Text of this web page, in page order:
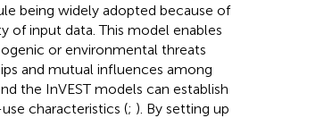
being widely adopted because of
of input data. This model enables
or environmental threats
and mutual influences among
the InVEST models can establish
characteristics (; ). By setting up